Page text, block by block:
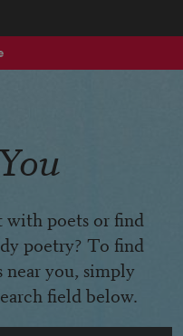
poets or find
poetry? To find
near you, simply
field below.